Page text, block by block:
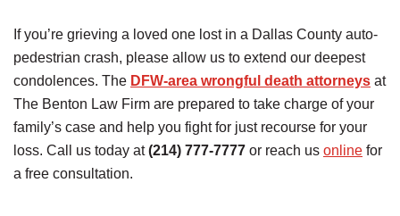
If you’re grieving a loved one lost in a Dallas County auto-
pedestrian crash, please allow us to extend our deepest
condolences. The DFW-area wrongful death attorneys at
The Benton Law Firm are prepared to take charge of your
family’s case and help you fight for just recourse for your
loss. Call us today at(214) 777-7777 or reach us online for
a free consultation.